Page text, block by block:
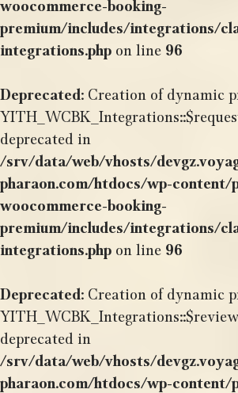
woocommerce-booking-
premium/includes/integrations/
integrations.php on line 96
Deprecated: Creation of dynamic
deprecated in
/srv/data/web/vhosts/
pharaon.com/htdocs/wp-content/
woocommerce-booking-
premium/includes/integrations/
integrations.php on line 96
Deprecated: Creation of dynamic
deprecated in
/srv/data/web/vhosts/
pharaon.com/htdocs/wp-content/